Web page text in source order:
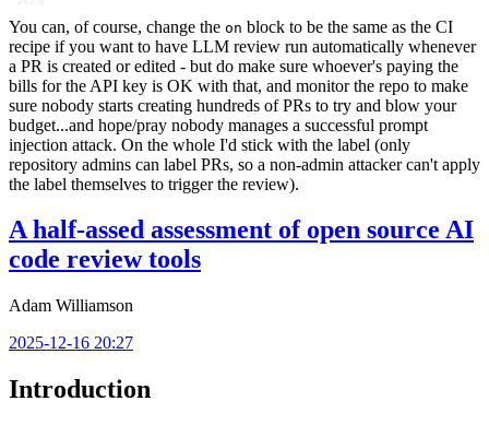
You can, of course, change the on block to be the same as the CI
recipe if you want to have LLM review run automatically whenever
a PR is created or edited - but do make sure whoever's paying the
bills for the API key is OK with that, and monitor the repo to make
sure nobody starts creating hundreds of PRs to try and blow your
budget...and hope/pray nobody manages a successful prompt
injection attack. On the whole I'd stick with the label (only
repository admins can label PRs, so a non-admin attacker can't apply
the label themselves to trigger the review).
A half-assed assessment of open source AI
code review tools
Adam Williamson
2025-12-16 20:27
Introduction